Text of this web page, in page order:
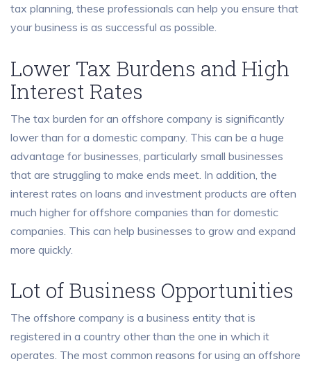
tax planning, these professionals can help you ensure that
your business is as successful as possible.
Lower Tax Burdens and High
Interest Rates
The tax burden for an offshore company is significantly
lower than for a domestic company. This can be a huge
advantage for businesses, particularly small businesses
that are struggling to make ends meet. In addition, the
interest rates on loans and investment products are often
much higher for offshore companies than for domestic
companies. This can help businesses to grow and expand
more quickly.
Lot of Business Opportunities
The offshore company is a business entity that is
registered in a country other than the one in which it
operates. The most common reasons for using an offshore